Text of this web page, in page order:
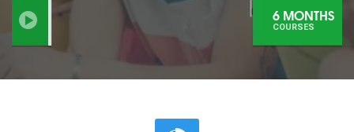
6 MONTHS
COURSES